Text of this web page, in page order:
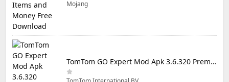
Mojang
TomTom GO Expert Mod Apk 3.6.320 Premium Cracked